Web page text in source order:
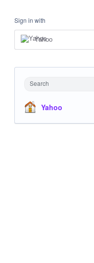
Sign in with
Yahoo
Search
Yahoo